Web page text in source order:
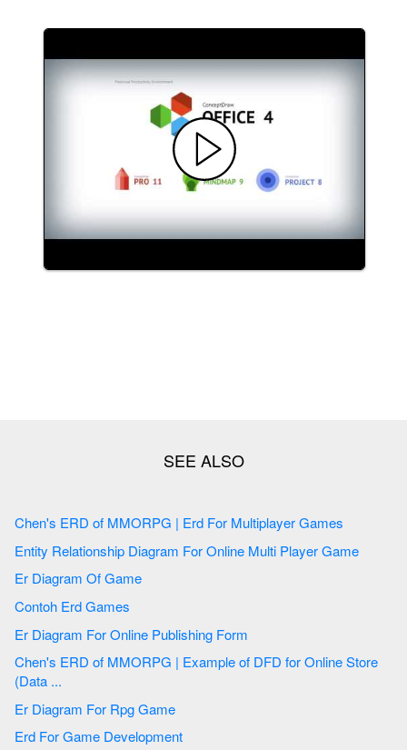
Chen's ERD of MMORPG | Erd For Multiplayer Games
Entity Relationship Diagram For Online Multi Player Game
Er Diagram Of Game
Contoh Erd Games
Er Diagram For Online Publishing Form
Chen's ERD of MMORPG | Example of DFD for Online Store
(Data ...
Er Diagram For Rpg Game
Erd For Game Development